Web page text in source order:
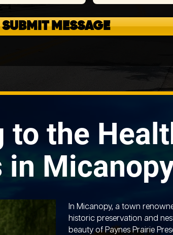
SUBMIT MESSAGE
to the
in
In Micanopy, a town
historic preservation and
beauty of Paynes Prairie